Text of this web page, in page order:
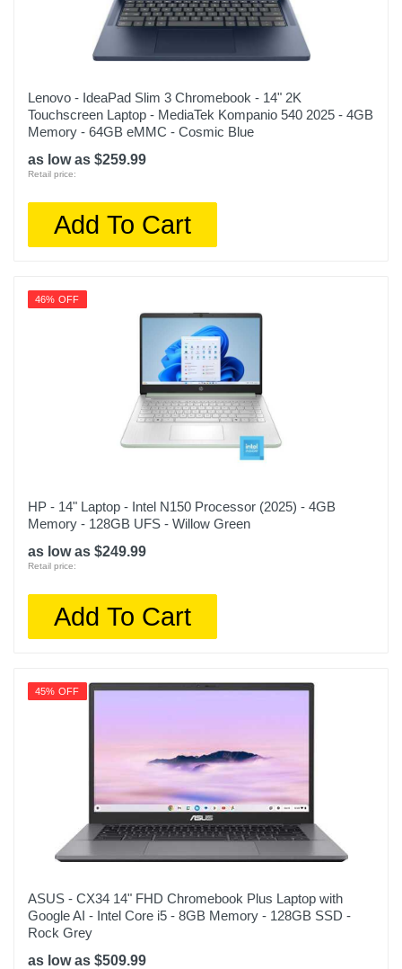
Lenovo - IdeaPad Slim 3 Chromebook - 14" 2K
Touchscreen Laptop - MediaTek Kompanio 540 2025 - 4GB
Memory - 64GB eMMC - Cosmic Blue
as low as $259.99
Retail price:
Add To Cart
46% OFF
HP - 14" Laptop - Intel N150 Processor (2025) - 4GB
Memory - 128GB UFS - Willow Green
as low as $249.99
Retail price:
Add To Cart
45% OFF
ASUS - CX34 14" FHD Chromebook Plus Laptop with
Google AI - Intel Core i5 - 8GB Memory - 128GB SSD -
Rock Grey
as low as $509.99